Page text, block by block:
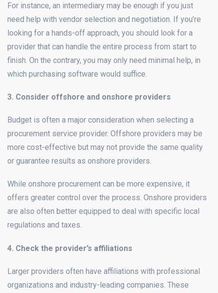
For instance, an intermediary may be enough if you just
need help with vendor selection and negotiation. If you’re
looking for a hands-off approach, you should look for a
provider that can handle the entire process from start to
finish. On the contrary, you may only need minimal help, in
which purchasing software would suffice.
3. Consider offshore and onshore providers
Budget is often a major consideration when selecting a
procurement service provider. Offshore providers may be
more cost-effective but may not provide the same quality
or guarantee results as onshore providers.
While onshore procurement can be more expensive, it
offers greater control over the process. Onshore providers
are also often better equipped to deal with specific local
regulations and taxes.
4. Check the provider’s affiliations
Larger providers often have affiliations with professional
organizations and industry-leading companies. These